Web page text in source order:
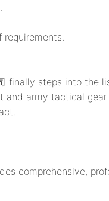
finally steps into the
and army tactical
comprehensive,